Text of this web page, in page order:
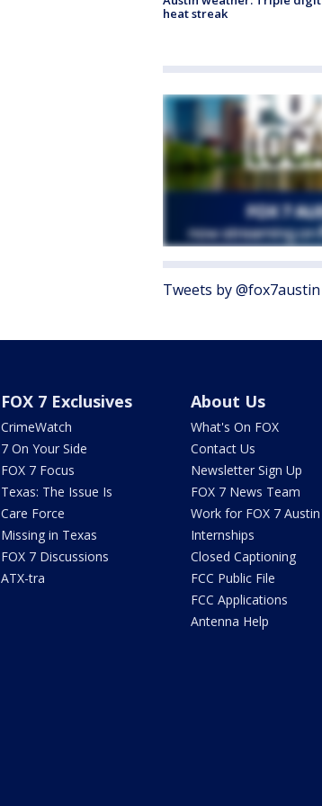
heat streak
Tweets by @fox7austin
FOX 7 Exclusives
CrimeWatch
7 On Your Side
FOX 7 Focus
Texas: The Issue Is
Care Force
Missing in Texas
FOX 7 Discussions
ATX-tra
About Us
What's On FOX
Contact Us
Newsletter Sign Up
FOX 7 News Team
Work for FOX 7 Austin
Internships
Closed Captioning
FCC Public File
FCC Applications
Antenna Help